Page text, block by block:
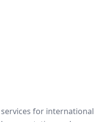
for international